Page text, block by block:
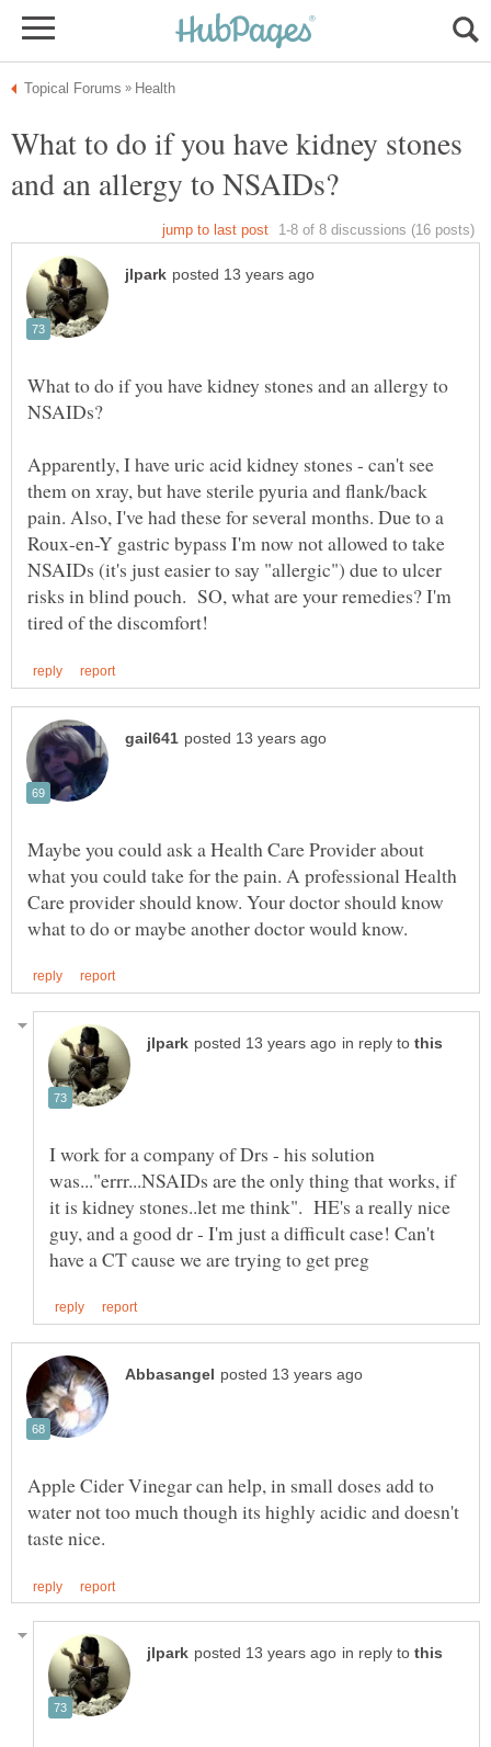
What to do if you have kidney stones
What to do if you have kidney stones and an allergy to
Apparently, I have uric acid kidney stones - can't see
them on xray, but have sterile pyuria and flank/back
pain. Also, I've had these for several months. Due to a
Roux-en-Y gastric bypass I'm now not allowed to take
NSAIDs (it's just easier to say "allergic") due to ulcer
risks in blind pouch. SO, what are your remedies? I'm
Maybe you could ask a Health Care Provider about
what you could take for the pain. A professional Health
Care provider should know. Your doctor should know
in reply to
I work for a company of Drs - his solution
was..."errr...NSAIDs are the only thing that works, if
it is kidney stones..let me think". HE's a really nice
guy, and a good dr - I'm just a difficult case! Can't
Apple Cider Vinegar can help, in small doses add to
water not too much though its highly acidic and doesn't
in reply to